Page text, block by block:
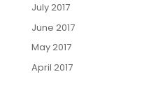
July 2017
June 2017
May 2017
April 2017